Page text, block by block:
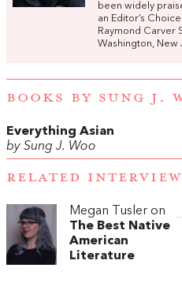
been widely
an Editor’s
Raymond Carver
Washington, New
BOOKS BY SUNG J.
Everything Asian
by Sung J. Woo
RELATED
Megan Tusler on
The Best Native
American
Literature